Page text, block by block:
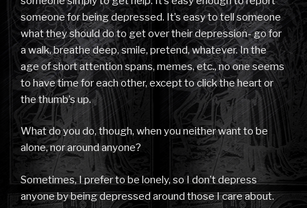
someone for being depressed. It’s easy to tell someone
what they should do to get over their depression- go for
a walk, breathe deep, smile, pretend, whatever. In the
age of short attention spans, memes, etc., no one seems
to have time for each other, except to click the heart or
the thumb’s up.
What do you do, though, when you neither want to be
alone, nor around anyone?
Sometimes, I prefer to be lonely, so I don’t depress
anyone by being depressed around those I care about.